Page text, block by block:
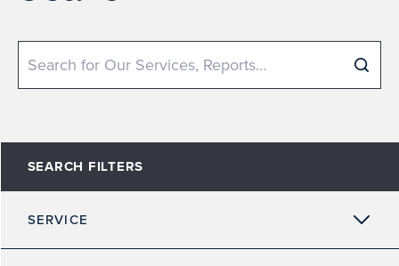
Search
SEARCH FILTERS
SERVICE